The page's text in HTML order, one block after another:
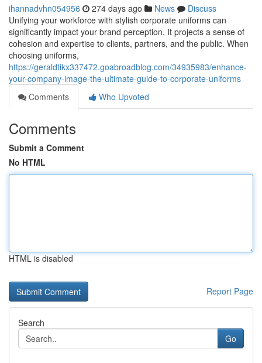
ihannadvhn054956 274 days ago News
Discuss
Unifying your workforce with stylish corporate uniforms can
significantly impact your brand perception. It projects a sense of
cohesion and expertise to clients, partners, and the public. When
choosing uniforms,
https://geraldtikx337472.goabroadblog.com/34935983/enhance-
your-company-image-the-ultimate-guide-to-corporate-uniforms
Comments
Who Upvoted
Comments
Submit a Comment
No HTML
HTML is disabled
Report Page
Search
Go